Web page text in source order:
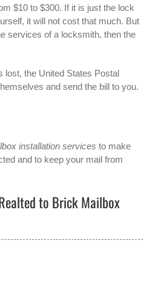
$10 to $300. If it is just the lock
it will not cost that much. But
services of a locksmith, then the
lost, the United States Postal
and send the bill to you.
installation services to make
and to keep your mail from
to Brick Mailbox